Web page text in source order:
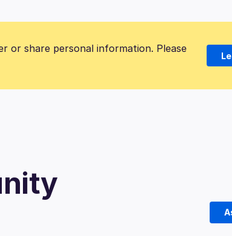
or share personal information. Please